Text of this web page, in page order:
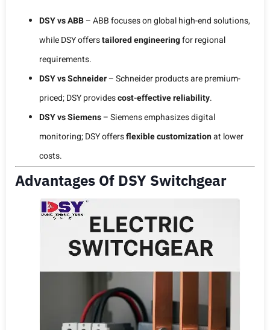
DSY vs ABB– ABB focuses on global high-end solutions,
while DSY offerstailored engineeringfor regional
requirements.
DSY vs Schneider– Schneider products are premium-
priced; DSY providescost-effective reliability.
DSY vs Siemens– Siemens emphasizes digital
monitoring; DSY offersflexible customizationat lower
costs.
Advantages Of DSY Switchgear